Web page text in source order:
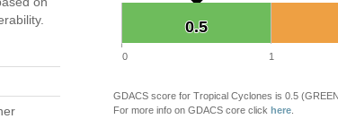
0.5
0.5
0 1
GDACS score for Tropical Cyclones is 0.5
For more info on GDACS core click here